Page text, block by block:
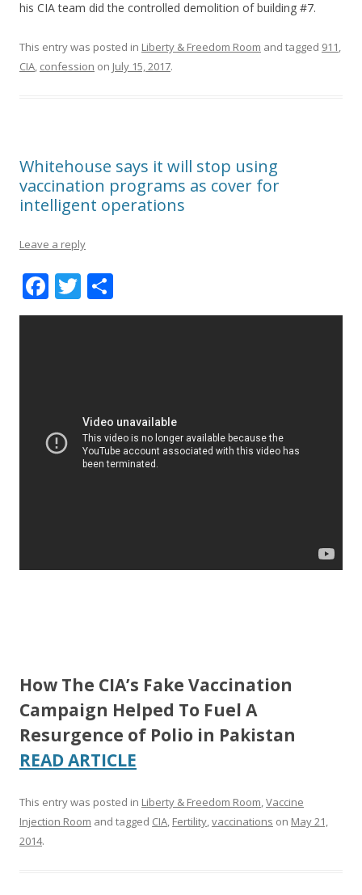
his CIA team did the controlled demolition of building #7.
This entry was posted in Liberty & Freedom Room and tagged 911,
CIA, confession on July 15, 2017.
Whitehouse says it will stop using
vaccination programs as cover for
intelligent operations
Leave a reply
F
ac
k
T
w h
How The CIA’s Fake Vaccination
Campaign Helped To Fuel A
Resurgence of Polio in Pakistan
READ ARTICLE
This entry was posted in Liberty & Freedom Room,Vaccine
Injection Room and tagged CIA, Fertility,vaccinations on May 21,
2014.